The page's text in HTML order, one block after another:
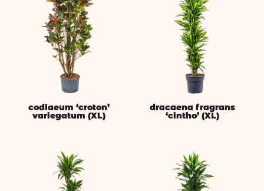
codiaeum ‘croton’
variegatum (XL)
dracaena fragrans
‘cintho’ (XL)